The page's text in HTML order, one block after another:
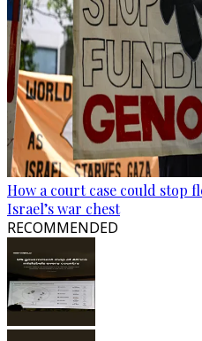
How a court case could stop
Israel’s war chest
RECOMMENDED